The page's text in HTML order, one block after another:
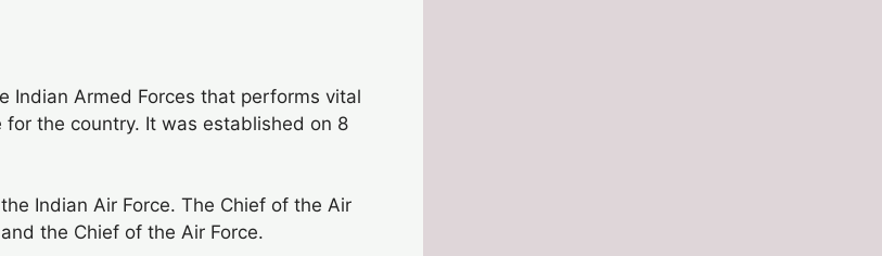
Indian Armed Forces that performs vital
the country. It was established on 8
Indian Air Force. The Chief of the Air
the Chief of the Air Force.